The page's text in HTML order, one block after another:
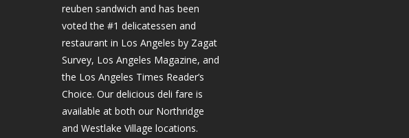
reuben sandwich and has been
voted the #1 delicatessen and
restaurant in Los Angeles by Zagat
Survey, Los Angeles Magazine, and
the Los Angeles Times Reader’s
Choice. Our delicious deli fare is
available at both our Northridge
and Westlake Village locations.